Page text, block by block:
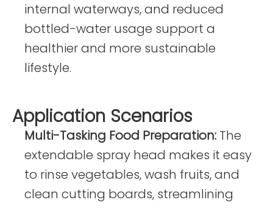
internal waterways, and reduced
bottled-water usage support a
healthier and more sustainable
lifestyle.
Application Scenarios
Multi-Tasking Food Preparation: The
extendable spray head makes it easy
to rinse vegetables, wash fruits, and
clean cutting boards, streamlining